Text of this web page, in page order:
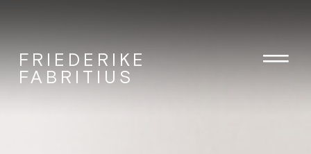
FRIEDERIKE
FABRITIUS